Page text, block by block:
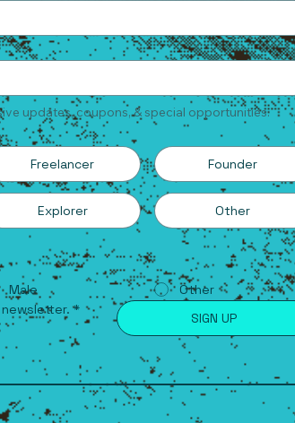
updates, coupons, & special opportunities.
Freelancer Founder
Explorer Other
Male
Other
*
SIGN UP